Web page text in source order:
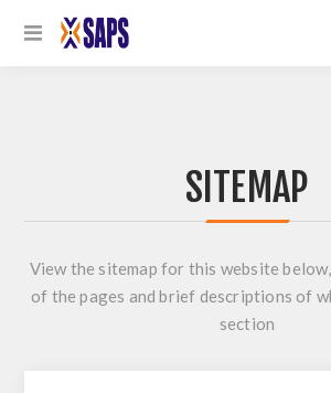
SITEMAP
View the sitemap for this website
of the pages and brief descriptions of
section